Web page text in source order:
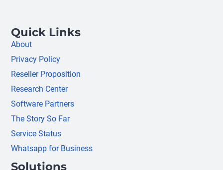
Quick Links
About
Privacy Policy
Reseller Proposition
Research Center
Software Partners
The Story So Far
Service Status
Whatsapp for Business
Solutions